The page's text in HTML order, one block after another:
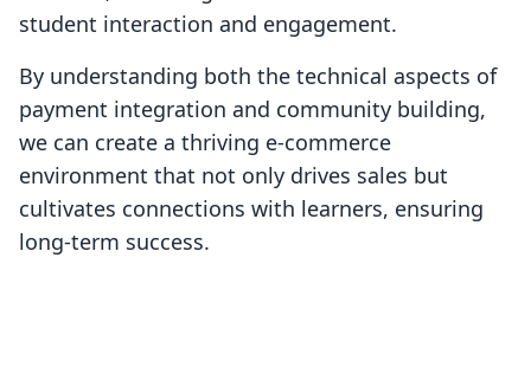
student interaction and engagement.
By understanding both the technical aspects of
payment integration and community building,
we can create a thriving e-commerce
environment that not only drives sales but
cultivates connections with learners, ensuring
long-term success.